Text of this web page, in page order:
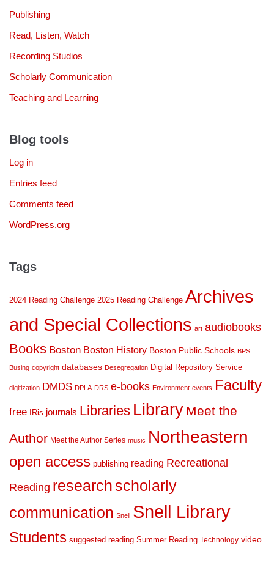
Publishing
Read, Listen, Watch
Recording Studios
Scholarly Communication
Teaching and Learning
Blog tools
Log in
Entries feed
Comments feed
WordPress.org
Tags
2024 Reading Challenge 2025 Reading Challenge Archives
and Special Collections art audiobooks
Books Boston Boston History Boston Public Schools BPS
Busing copyright databases Desegregation Digital Repository Service
digitization DMDS DPLA DRS e-books Environment events Faculty
free IRis journals Libraries Library Meet the
Author Meet the Author Series music Northeastern
open access publishing reading Recreational
Reading research scholarly
communication Snell Snell Library
Students suggested reading Summer Reading Technology video